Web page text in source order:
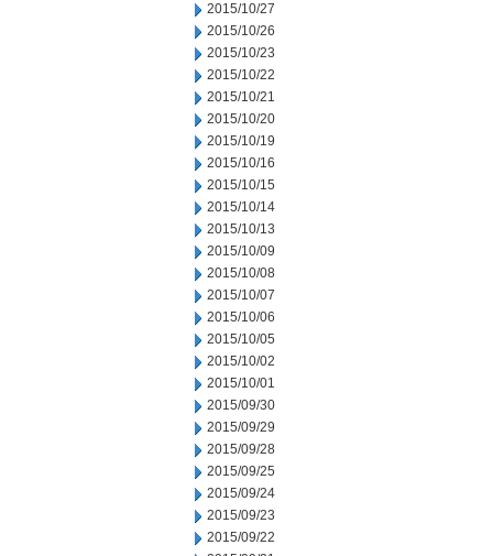
2015/10/27
2015/10/26
2015/10/23
2015/10/22
2015/10/21
2015/10/20
2015/10/19
2015/10/16
2015/10/15
2015/10/14
2015/10/13
2015/10/09
2015/10/08
2015/10/07
2015/10/06
2015/10/05
2015/10/02
2015/10/01
2015/09/30
2015/09/29
2015/09/28
2015/09/25
2015/09/24
2015/09/23
2015/09/22